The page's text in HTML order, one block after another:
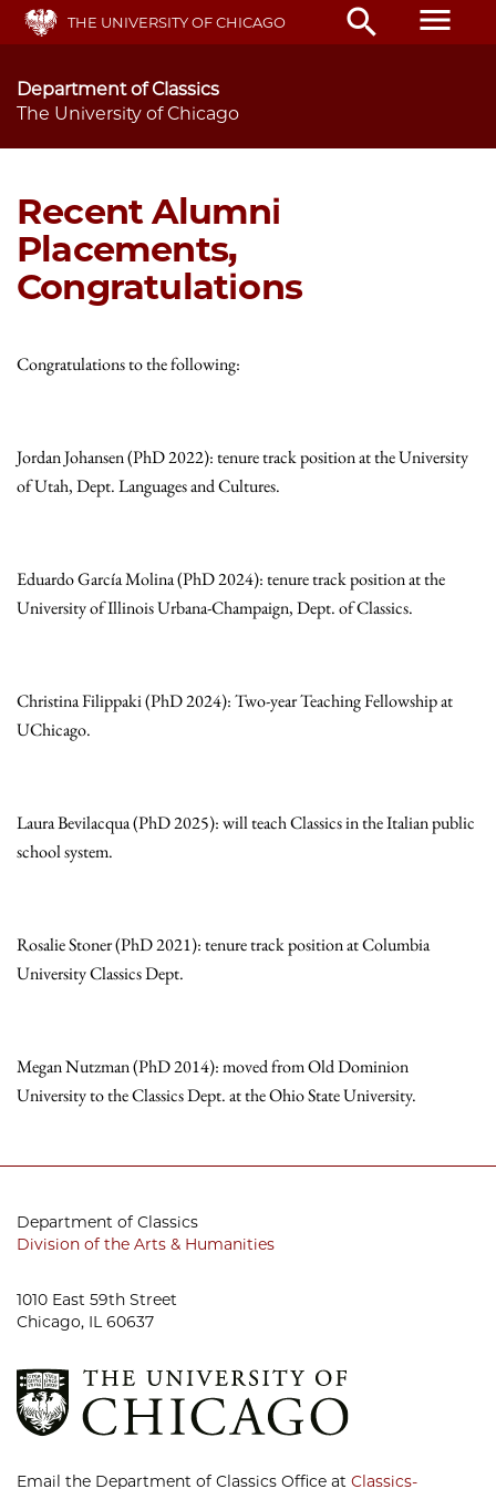
Skip
main
THE UNIVERSITY OF CHICAGO search menu
Department of Classics
The University of Chicago
Recent Alumni
Placements,
Congratulations
Congratulations to the following:
Jordan Johansen (PhD 2022): tenure track position at the University
of Utah, Dept. Languages and Cultures.
Eduardo García Molina (PhD 2024): tenure track position at the
University of Illinois Urbana-Champaign, Dept. of Classics.
Christina Filippaki (PhD 2024): Two-year Teaching Fellowship at
UChicago.
Laura Bevilacqua (PhD 2025): will teach Classics in the Italian public
school system.
Rosalie Stoner (PhD 2021): tenure track position at Columbia
University Classics Dept.
Megan Nutzman (PhD 2014): moved from Old Dominion
University to the Classics Dept. at the Ohio State University.
Department of Classics
Division of the Arts & Humanities
1010 East 59th Street
Chicago, IL 60637
Email the Department of Classics Office at Classics-